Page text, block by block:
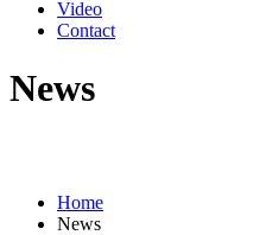
Video
Contact
News
Home
News